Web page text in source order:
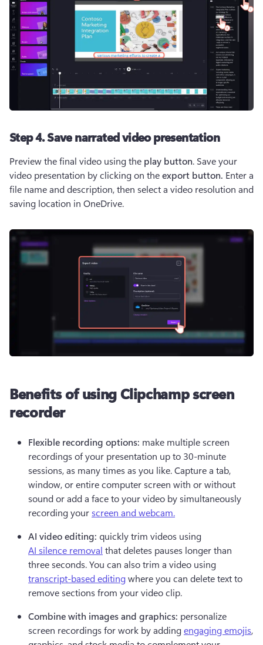
Step 4. Save narrated video presentation
Preview the final video using the play button. Save your
video presentation by clicking on the export button. Enter a
file name and description, then select a video resolution and
saving location in OneDrive.
Benefits of using Clipchamp screen
recorder
Flexible recording options: make multiple screen
recordings of your presentation up to 30-minute
sessions, as many times as you like. Capture a tab,
window, or entire computer screen with or without
sound or add a face to your video by simultaneously
recording your screen and webcam.
AI video editing: quickly trim videos using
AI silence removal that deletes pauses longer than
three seconds. You can also trim a video using
transcript-based editing where you can delete text to
remove sections from your video clip.
Combine with images and graphics: personalize
screen recordings for work by adding engaging emojis,